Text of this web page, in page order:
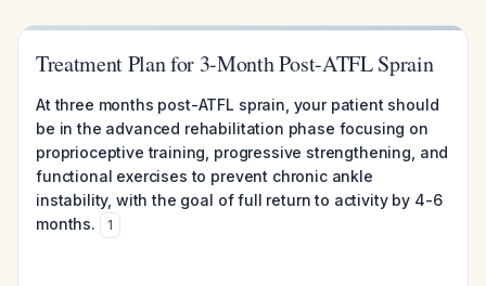
Treatment Plan for 3-Month Post-ATFL Sprain
At three months post-ATFL sprain, your patient should
be in the advanced rehabilitation phase focusing on
proprioceptive training, progressive strengthening, and
functional exercises to prevent chronic ankle
instability, with the goal of full return to activity by 4-6
months.
1